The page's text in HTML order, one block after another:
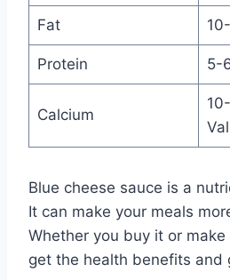
Fat
Protein 5-
Calcium
Blue cheese sauce is a
It can make your meals
Whether you buy it or make
get the health benefits and